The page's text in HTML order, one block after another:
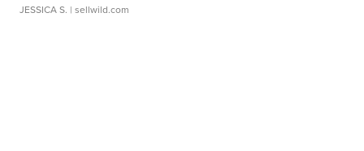
JESSICA S. | sellwild.com